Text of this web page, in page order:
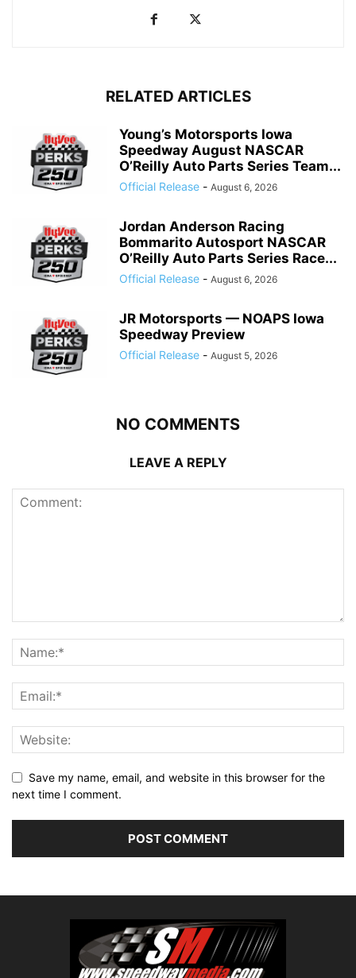
RELATED ARTICLES
Young’s Motorsports Iowa
Speedway August NASCAR
O’Reilly Auto Parts Series Team...
Official Release - August 6, 2026
Jordan Anderson Racing
Bommarito Autosport NASCAR
O’Reilly Auto Parts Series Race...
Official Release - August 6, 2026
JR Motorsports — NOAPS Iowa
Speedway Preview
Official Release - August 5, 2026
NO COMMENTS
LEAVE A REPLY
Save my name, email, and website in this browser for the
next time I comment.